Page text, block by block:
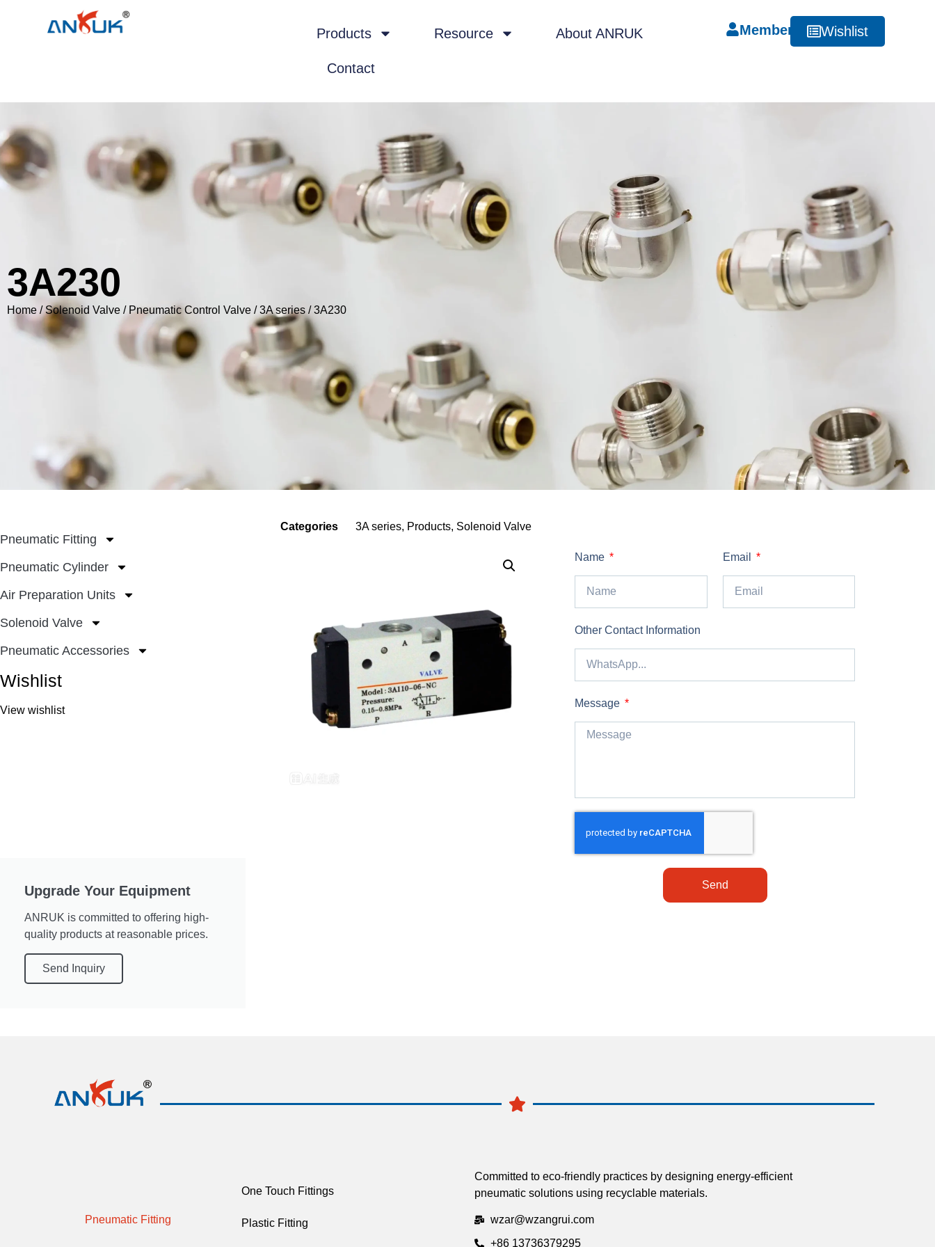
Products Resource About ANRUK
Contact
Member Wishlist
3A230
Home /Solenoid Valve / Pneumatic Control Valve /3A series / 3A230
Pneumatic Fitting
Pneumatic Cylinder
Air Preparation Units
Solenoid Valve
Pneumatic Accessories
Wishlist
View wishlist
Upgrade Your Equipment
ANRUK is committed to offering high-
quality products at reasonable prices.
Send Inquiry
Categories 3A series, Products, Solenoid Valve
Name Email
Other Contact Information
Message
Send
Pneumatic Fitting
One Touch Fittings
Plastic Fitting
Committed to eco-friendly practices by designing energy-efficient
pneumatic solutions using recyclable materials.
wzar@wzangrui.com
+86 13736379295